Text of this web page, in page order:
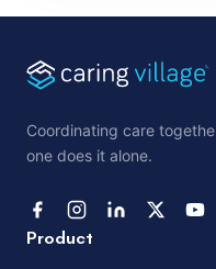
Coordinating care
one does it alone.
Product